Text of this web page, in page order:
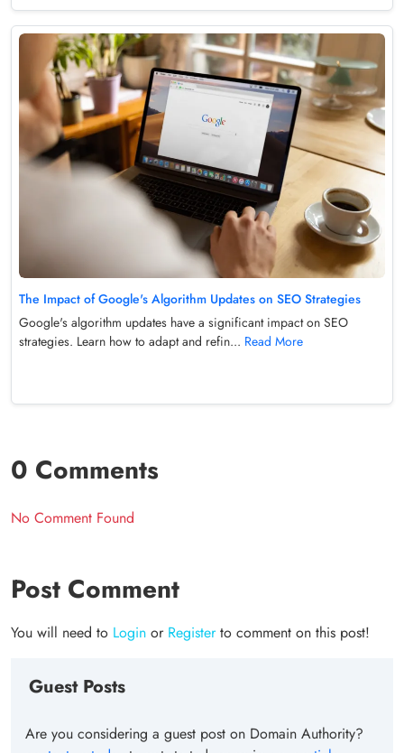
The Impact of Google's Algorithm Updates on SEO Strategies
Google's algorithm updates have a significant impact on SEO
strategies. Learn how to adapt and refin... Read More
0 Comments
No Comment Found
Post Comment
You will need to Login or Registerto comment on this post!
Guest Posts
Are you considering a guest post on Domain Authority?